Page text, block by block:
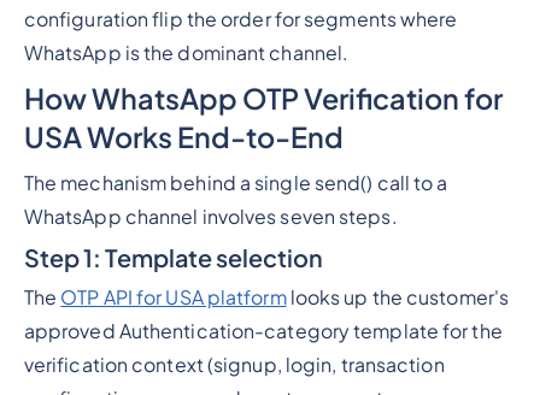
configuration flip the order for segments where
WhatsApp is the dominant channel.
How WhatsApp OTP Verification for
USA Works End-to-End
The mechanism behind a single send() call to a
WhatsApp channel involves seven steps.
Step 1: Template selection
The OTP API for USA platformlooks up the customer's
approved Authentication-category template for the
verification context (signup, login, transaction